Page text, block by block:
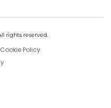
rights reserved.
Policy